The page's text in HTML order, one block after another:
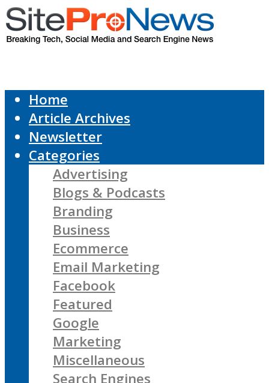
Home
Article Archives
Newsletter
Categories
Advertising
Blogs & Podcasts
Branding
Business
Ecommerce
Email Marketing
Facebook
Featured
Google
Marketing
Miscellaneous
Search Engines